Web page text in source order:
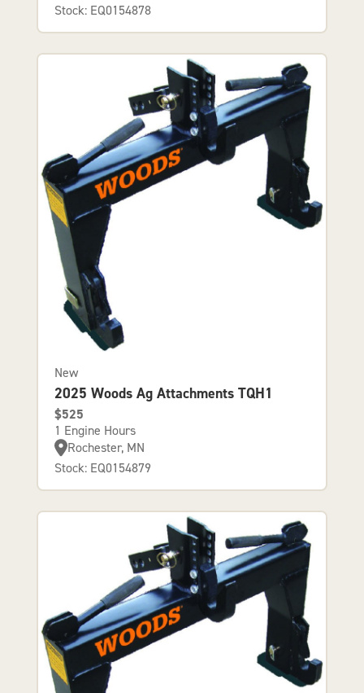
Stock: EQ0154878
New
2025 Woods Ag Attachments TQH1
$525
1 Engine Hours
Rochester, MN
Stock: EQ0154879